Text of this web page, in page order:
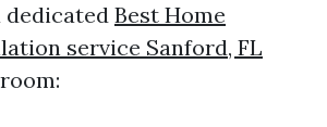
dedicated Best Home
service Sanford, FL